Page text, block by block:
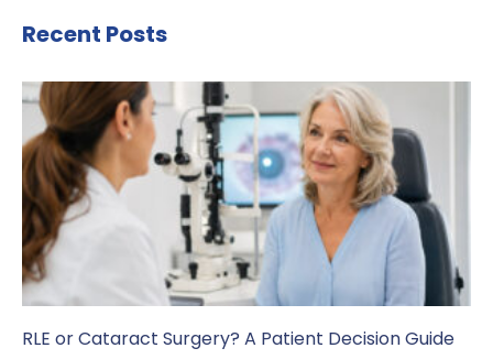
Recent Posts
RLE or Cataract Surgery? A Patient Decision Guide